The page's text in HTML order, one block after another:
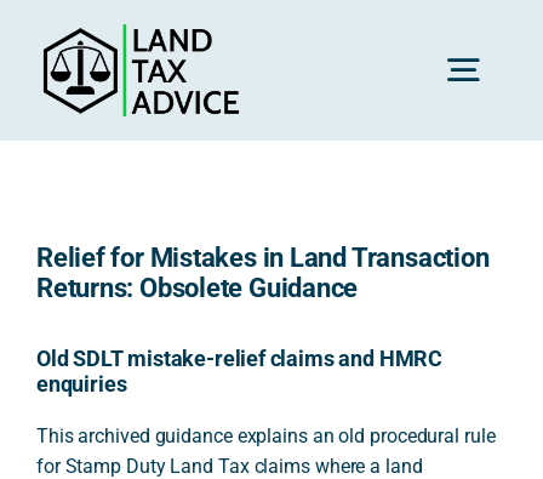
content
Relief for Mistakes in Land Transaction
Returns: Obsolete Guidance
Old SDLT mistake-relief claims and HMRC
enquiries
This archived guidance explains an old procedural rule
for Stamp Duty Land Tax claims where a land